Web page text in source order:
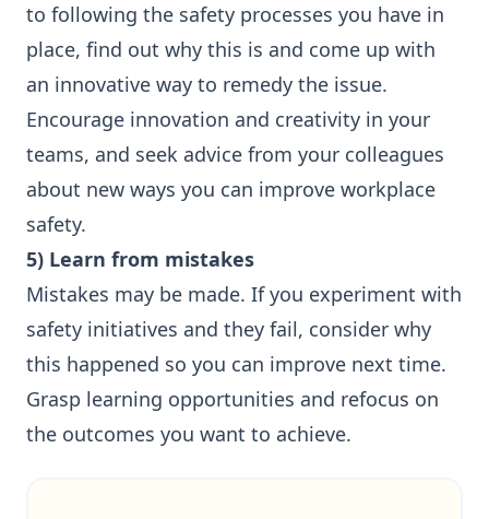
to following the safety processes you have in
place, find out why this is and come up with
an innovative way to remedy the issue.
Encourage innovation and creativity in your
teams, and seek advice from your colleagues
about new ways you can improve workplace
safety.
5) Learn from mistakes
Mistakes may be made. If you experiment with
safety initiatives and they fail, consider why
this happened so you can improve next time.
Grasp learning opportunities and refocus on
the outcomes you want to achieve.